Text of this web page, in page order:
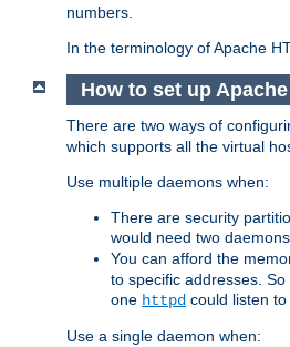
numbers.
In the terminology of Apache
How to set up Apache
There are two ways of
which supports all the virtual
Use multiple daemons when:
There are security
would need two
You can afford the
to specific addresses.
one httpd could listen
Use a single daemon when: